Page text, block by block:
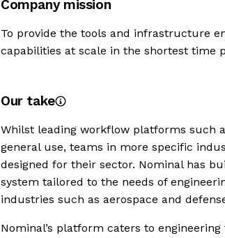
Company mission
To provide the tools and infrastructure
capabilities at scale in the shortest time
Our take
Whilst leading workflow platforms such
general use, teams in more specific
designed for their sector. Nominal has
system tailored to the needs of
industries such as aerospace and
Nominal’s platform caters to